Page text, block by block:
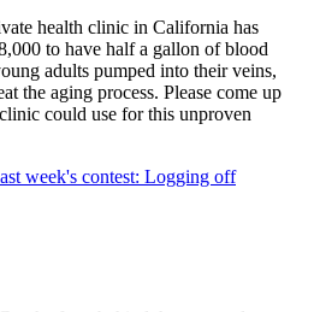
health clinic in California has
to have half a gallon of blood
adults pumped into their veins,
the aging process. Please come up
could use for this unproven
week's contest: Logging off